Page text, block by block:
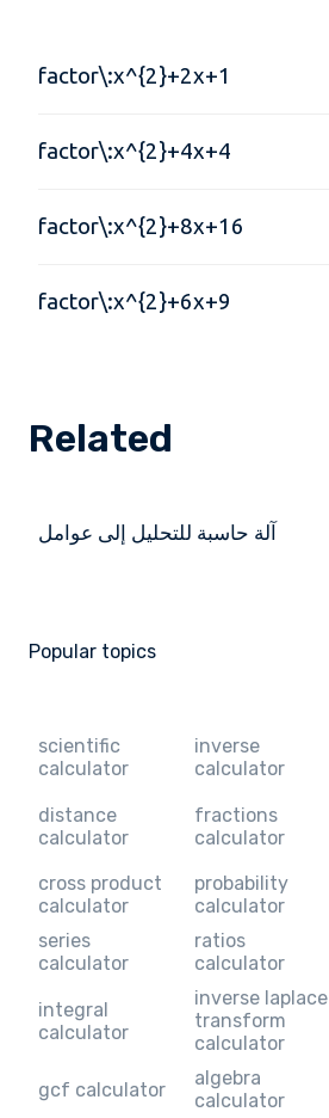
factor\:x^{2}+2x+1
factor\:x^{2}+4x+4
factor\:x^{2}+8x+16
factor\:x^{2}+6x+9
Related
آلة حاسبة للتحليل إلى عوامل
Popular topics
scientific
calculator
inverse
calculator
distance
calculator
fractions
calculator
cross product
calculator
probability
calculator
series
calculator
ratios
calculator
integral
calculator
inverse laplace
transform
calculator
gcf calculator
algebra
calculator